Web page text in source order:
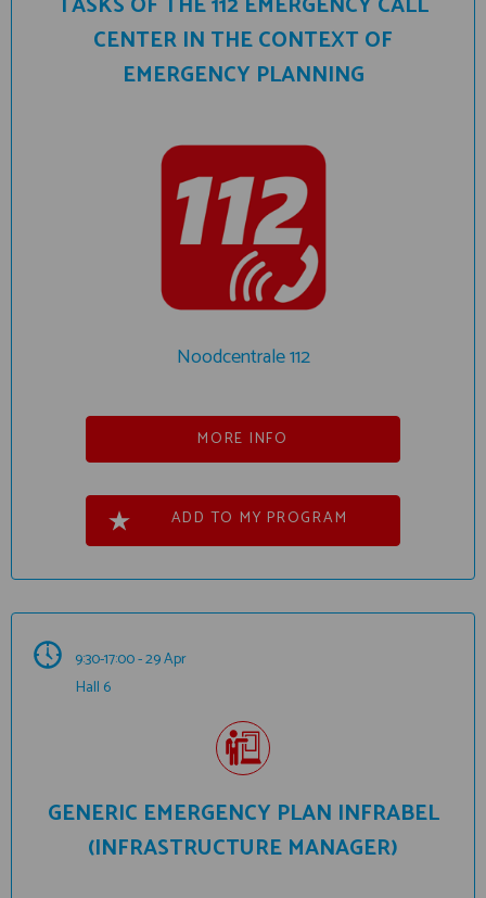
CENTER IN THE CONTEXT OF
EMERGENCY PLANNING
Noodcentrale 112
MORE INFO
ADD TO MY PROGRAM
9:30-17:00 - 29 Apr
Hall 6
GENERIC EMERGENCY PLAN INFRABEL
(INFRASTRUCTURE MANAGER)